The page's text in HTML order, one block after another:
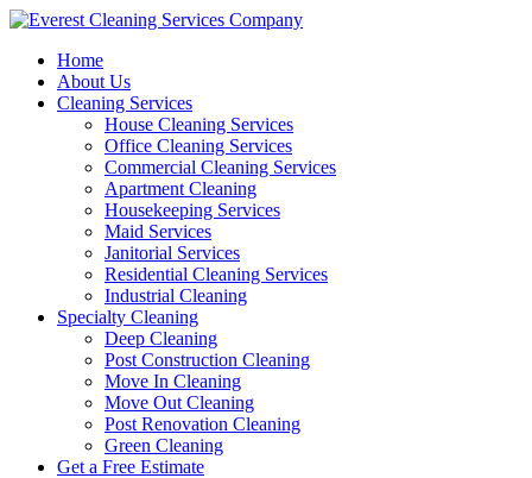
Skip
contentHome
About Us
Cleaning Services
House Cleaning Services
Office Cleaning Services
Commercial Cleaning Services
Apartment Cleaning
Housekeeping Services
Maid Services
Janitorial Services
Residential Cleaning Services
Industrial Cleaning
Specialty Cleaning
Deep Cleaning
Post Construction Cleaning
Move In Cleaning
Move Out Cleaning
Post Renovation Cleaning
Green Cleaning
Get a Free Estimate